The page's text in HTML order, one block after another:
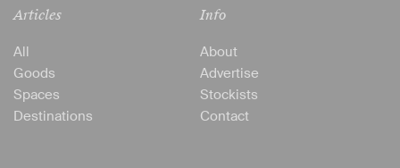
Articles
All
Goods
Spaces
Destinations
Info
About
Advertise
Stockists
Contact